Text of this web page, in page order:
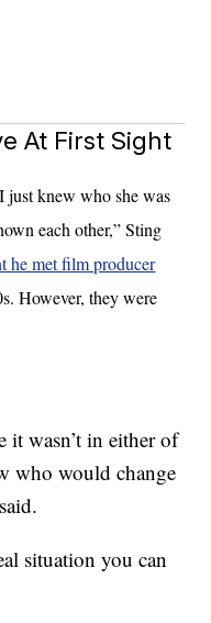
At First Sight
just knew who she was
each other,” Sting
he met film producer
However, they were
it wasn’t in either of
who would change
situation you can